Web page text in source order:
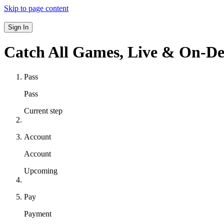
Skip to page content
Sign In
Catch All Games, Live & On-
Pass
Pass
Current step
Account
Account
Upcoming
Pay
Payment